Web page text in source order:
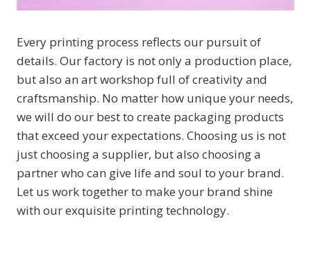
Every printing process reflects our pursuit of
details. Our factory is not only a production place,
but also an art workshop full of creativity and
craftsmanship. No matter how unique your needs,
we will do our best to create packaging products
that exceed your expectations. Choosing us is not
just choosing a supplier, but also choosing a
partner who can give life and soul to your brand.
Let us work together to make your brand shine
with our exquisite printing technology.